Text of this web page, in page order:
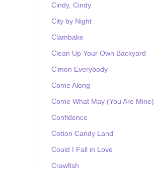
Cindy, Cindy
City by Night
Clambake
Clean Up Your Own Backyard
C'mon Everybody
Come Along
Come What May (You Are Mine)
Confidence
Cotton Candy Land
Could I Fall in Love
Crawfish